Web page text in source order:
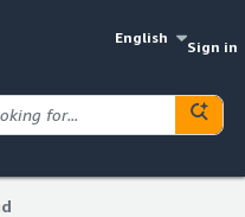
English
Sign in